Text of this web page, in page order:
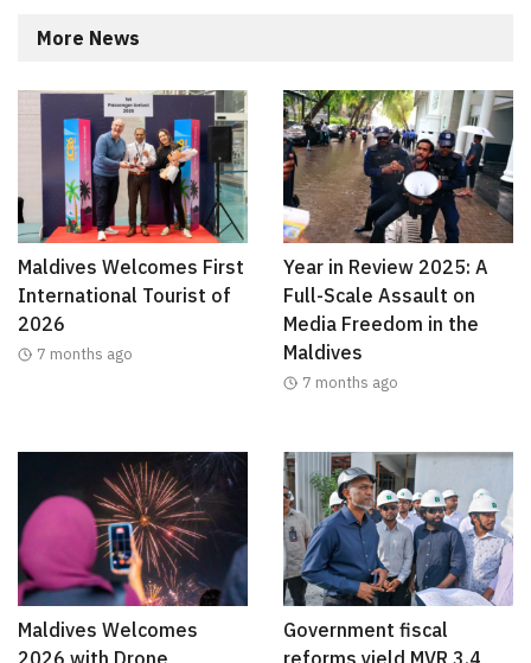
More News
Maldives Welcomes First
International Tourist of
2026
7 months ago
Year in Review 2025: A
Full-Scale Assault on
Media Freedom in the
Maldives
7 months ago
Maldives Welcomes
2026 with Drone
Government fiscal
reforms yield MVR 3.4